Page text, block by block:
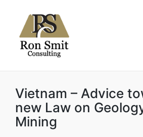
Vietnam – Advice
new Law on
Mining